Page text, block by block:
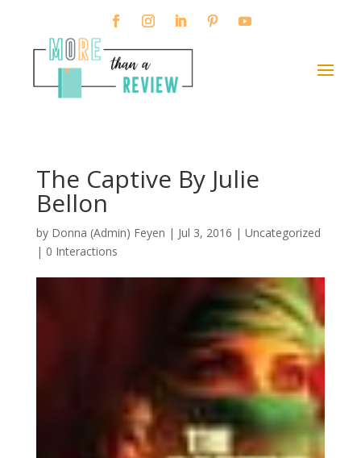
The Captive By Julie
Bellon
by Donna (Admin) Feyen | Jul 3, 2016 | Uncategorized
| 0 Interactions